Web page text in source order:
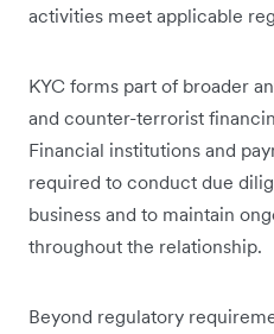
activities meet applicable
KYC forms part of broader
and counter-terrorist
Financial institutions and
required to conduct due
business and to maintain
throughout the relationship.
Beyond regulatory